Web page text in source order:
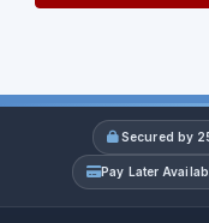
Secured by
Pay Later